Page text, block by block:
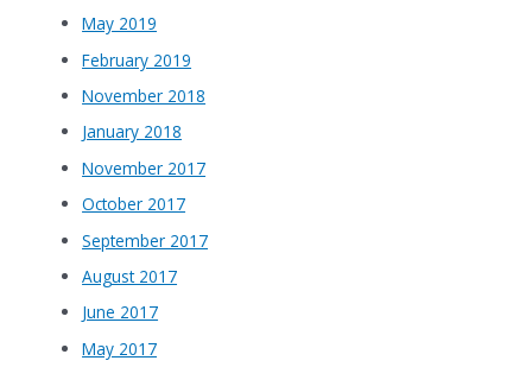
May 2019
February 2019
November 2018
January 2018
November 2017
October 2017
September 2017
August 2017
June 2017
May 2017